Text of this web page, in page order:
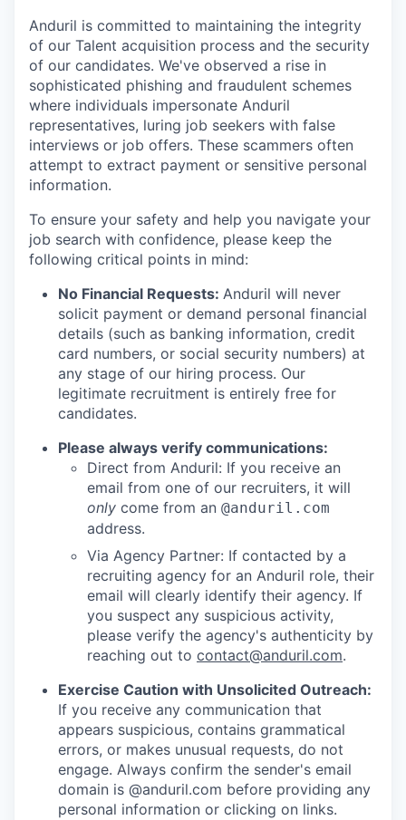
Anduril is committed to maintaining the integrity
of our Talent acquisition process and the security
of our candidates. We've observed a rise in
sophisticated phishing and fraudulent schemes
where individuals impersonate Anduril
representatives, luring job seekers with false
interviews or job offers. These scammers often
attempt to extract payment or sensitive personal
information.
To ensure your safety and help you navigate your
job search with confidence, please keep the
following critical points in mind:
No Financial Requests: Anduril will never
solicit payment or demand personal financial
details (such as banking information, credit
card numbers, or social security numbers) at
any stage of our hiring process. Our
legitimate recruitment is entirely free for
candidates.
Please always verify communications:
Direct from Anduril: If you receive an
email from one of our recruiters, it will
only come from an @anduril.com
address.
Via Agency Partner: If contacted by a
recruiting agency for an Anduril role, their
email will clearly identify their agency. If
you suspect any suspicious activity,
please verify the agency's authenticity by
reaching out to contact@anduril.com.
Exercise Caution with Unsolicited Outreach:
If you receive any communication that
appears suspicious, contains grammatical
errors, or makes unusual requests, do not
engage. Always confirm the sender's email
domain is @anduril.com before providing any
personal information or clicking on links.